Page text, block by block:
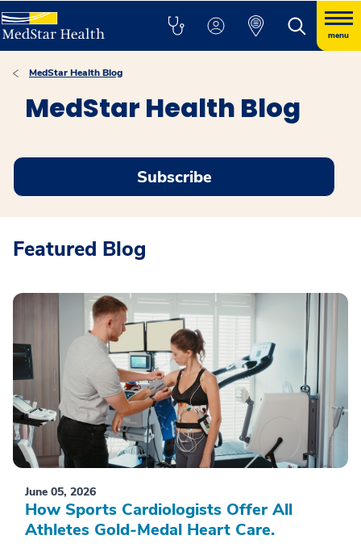
menu
MedStar Health Blog
MedStar Health Blog
Subscribe
Featured Blog
June 05, 2026
How Sports Cardiologists Offer All
Athletes Gold-Medal Heart Care.